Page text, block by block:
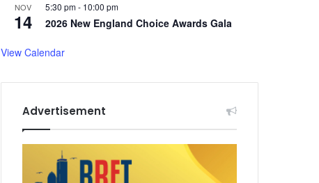
NOV
14
5:30 pm- 10:00 pm
2026 New England Choice Awards Gala
View Calendar
Advertisement